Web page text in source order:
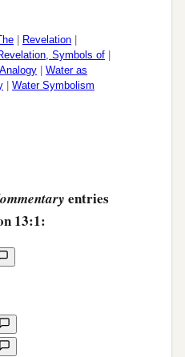
Revelation
Symbols of
Water as
Water Symbolism
entries
13:1: